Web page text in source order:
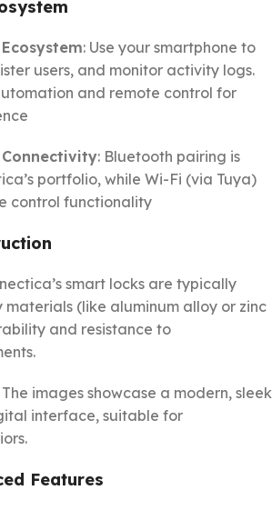
: Use your smartphone to
users, and monitor activity logs.
and remote control for
: Bluetooth pairing is
portfolio, while Wi-Fi (via Tuya)
control functionality
smart locks are typically
(like aluminum alloy or zinc
and resistance to
The images showcase a modern, sleek
interface, suitable for
Features